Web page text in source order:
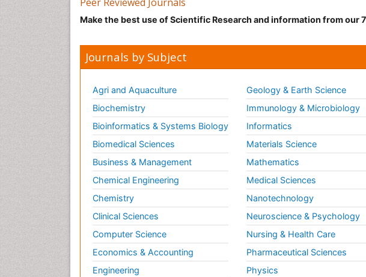
Make the best use of Scientific Research and information from our
Journals by Subject
Agri and Aquaculture
Biochemistry
Bioinformatics & Systems Biology
Biomedical Sciences
Business & Management
Chemical Engineering
Chemistry
Clinical Sciences
Computer Science
Economics & Accounting
Engineering
Geology & Earth Science
Immunology & Microbiology
Informatics
Materials Science
Mathematics
Medical Sciences
Nanotechnology
Neuroscience & Psychology
Nursing & Health Care
Pharmaceutical Sciences
Physics